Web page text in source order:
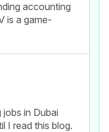
accounting
is a game-
in Dubai
I read this blog.